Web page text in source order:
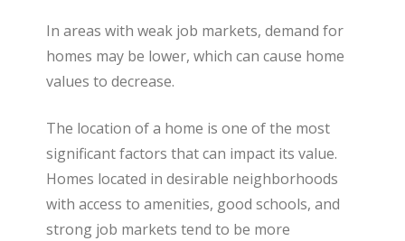
In areas with weak job markets, demand for
homes may be lower, which can cause home
values to decrease.
The location of a home is one of the most
significant factors that can impact its value.
Homes located in desirable neighborhoods
with access to amenities, good schools, and
strong job markets tend to be more